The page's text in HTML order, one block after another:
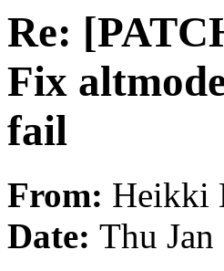
Re:
Fix
fail
From: Heikki
Date: Thu